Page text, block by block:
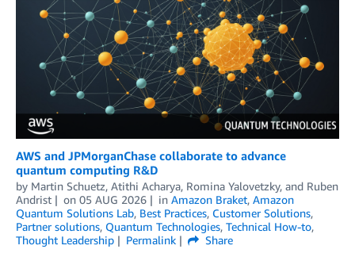
AWS and JPMorganChase collaborate to advance
quantum computing R&D
by Martin Schuetz, Atithi Acharya, Romina Yalovetzky, and Ruben
Andrist
on 05 AUG 2026 in Amazon Braket, Amazon
Quantum Solutions Lab, Best Practices, Customer Solutions,
Partner solutions, Quantum Technologies, Technical How-to,
Thought Leadership
Permalink
Share